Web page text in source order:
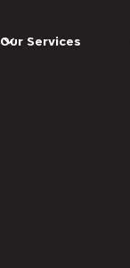
Our Services